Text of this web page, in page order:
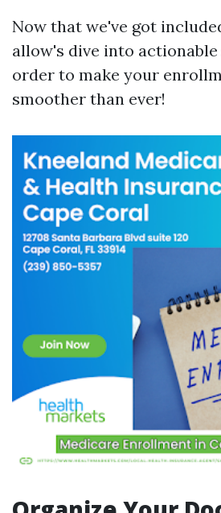
Now that we've got
allow's dive into
order to make your
smoother than ever!